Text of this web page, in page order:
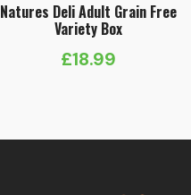
Natures Deli Adult Grain Free
Variety Box
£18.99